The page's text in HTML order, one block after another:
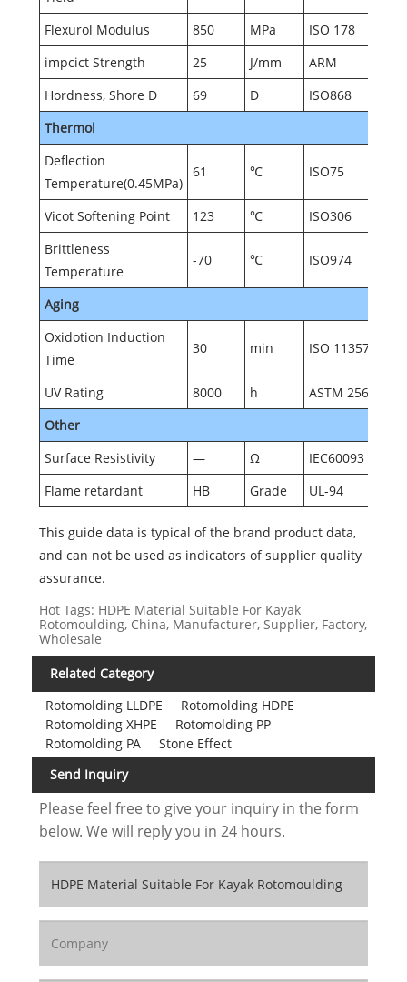
Flexurol Modulus
850 MPa
ISO 178
impcict Strength
25 J/mm
ARM
Hordness, Shore D
69 D
ISO868
Thermol
Deflection
Temperature(0.45MPa)
61 ℃ ISO75
Vicot Softening Point 123 ℃
ISO306
Brittleness
Temperature
-70 ℃ ISO974
Aging
Oxidotion Induction
Time
30 min ISO 11357
UV Rating 8000 h
ASTM 2565
Other
Surface Resistivity
— Ω
IEC60093
Flame retardant
HB Grade UL-94
This guide data is typical of the brand product data,
and can not be used as indicators of supplier quality
assurance.
Hot Tags: HDPE Material Suitable For Kayak
Rotomoulding, China, Manufacturer, Supplier, Factory,
Wholesale
Related Category
Rotomolding LLDPE
Rotomolding HDPE
Rotomolding XHPE
Rotomolding PP
Rotomolding PA
Stone Effect
Send Inquiry
Please feel free to give your inquiry in the form
below. We will reply you in 24 hours.